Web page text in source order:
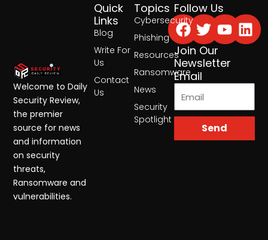
Topics
Cybersecurity
Phishing
Resources
Ransomware
News
Security
Spotlight
Quick
Links
Blog
Write For
Us
Contact
Us
Follow Us
Facebook
Twitter
Join Our
Newsletter
Email
Send
Welcome to Daily
Security Review,
the premier
source for news
and information
on security
threats,
Ransomware and
vulnerabilities.